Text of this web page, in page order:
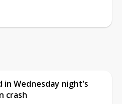
Wednesday night’s
crash